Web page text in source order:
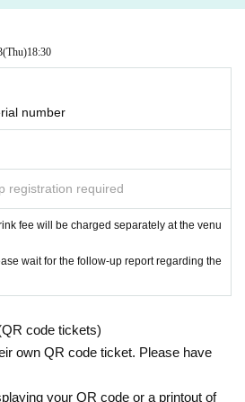
team of the music production group "ZIZZ ST
at the request of Family name (birthdate) featu
tonight with a hot rock soul.
Open 18:00 Start 18:30
situation)
4,000 + drink fee
(Thu)18:30
number
registration required
fee will be charged separately at the venu
wait for the follow-up report regarding the
code tickets)
own QR code ticket. Please have
your QR code or a printout of